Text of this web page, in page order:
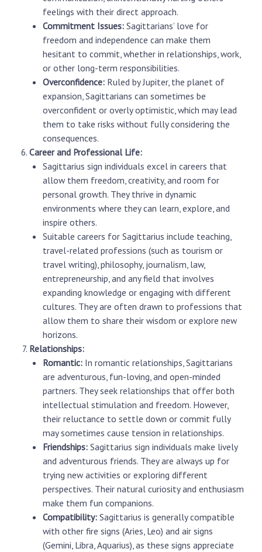
feelings with their direct approach.
Commitment Issues: Sagittarians’ love for
freedom and independence can make them
hesitant to commit, whether in relationships, work,
or other long-term responsibilities.
Overconfidence: Ruled by Jupiter, the planet of
expansion, Sagittarians can sometimes be
overconfident or overly optimistic, which may lead
them to take risks without fully considering the
consequences.
Career and Professional Life:
Sagittarius sign individuals excel in careers that
allow them freedom, creativity, and room for
personal growth. They thrive in dynamic
environments where they can learn, explore, and
inspire others.
Suitable careers for Sagittarius include teaching,
travel-related professions (such as tourism or
travel writing), philosophy, journalism, law,
entrepreneurship, and any field that involves
expanding knowledge or engaging with different
cultures. They are often drawn to professions that
allow them to share their wisdom or explore new
horizons.
Relationships:
Romantic: In romantic relationships, Sagittarians
are adventurous, fun-loving, and open-minded
partners. They seek relationships that offer both
intellectual stimulation and freedom. However,
their reluctance to settle down or commit fully
may sometimes cause tension in relationships.
Friendships: Sagittarius sign individuals make lively
and adventurous friends. They are always up for
trying new activities or exploring different
perspectives. Their natural curiosity and enthusiasm
make them fun companions.
Compatibility: Sagittarius is generally compatible
with other fire signs (Aries, Leo) and air signs
(Gemini, Libra, Aquarius), as these signs appreciate